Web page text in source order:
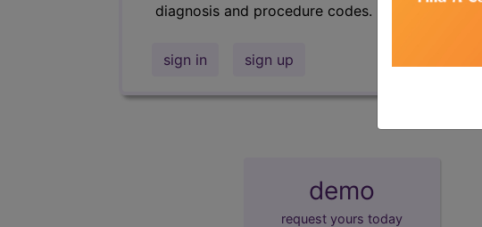
diagnosis and procedure codes.
sign in sign up
demo
request yours today